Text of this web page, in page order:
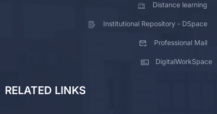
Distance learning
Institutional Repository - DSpace
Professional Mail
DigitalWorkSpace
RELATED LINKS